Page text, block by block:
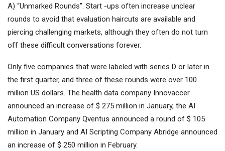
A) “Unmarked Rounds”. Start -ups often increase unclear
rounds to avoid that evaluation haircuts are available and
piercing challenging markets, although they often do not turn
off these difficult conversations forever.
Only five companies that were labeled with series D or later in
the first quarter, and three of these rounds were over 100
million US dollars. The health data company Innovaccer
announced an increase of $ 275 million in January, the AI ​​
Automation Company Qventus announced a round of $ 105
million in January and AI Scripting Company Abridge announced
an increase of $ 250 million in February.